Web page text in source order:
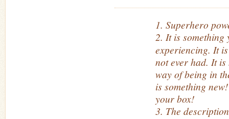
1. Superhero
2. It is
experiencing. It
not ever had. It
way of being in
is something
your box!
3. The